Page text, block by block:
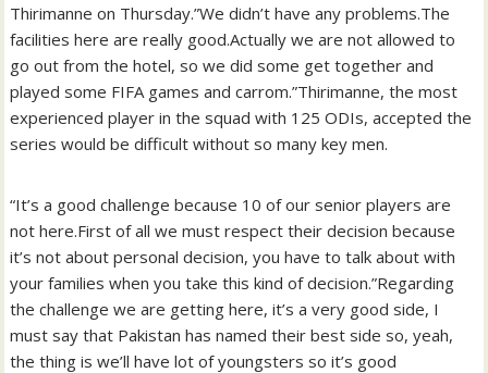
Thirimanne on Thursday.”We didn’t have any problems.The
facilities here are really good.Actually we are not allowed to
go out from the hotel, so we did some get together and
played some FIFA games and carrom.”Thirimanne, the most
experienced player in the squad with 125 ODIs, accepted the
series would be difficult without so many key men.
“It’s a good challenge because 10 of our senior players are
not here.First of all we must respect their decision because
it’s not about personal decision, you have to talk about with
your families when you take this kind of decision.”Regarding
the challenge we are getting here, it’s a very good side, I
must say that Pakistan has named their best side so, yeah,
the thing is we’ll have lot of youngsters so it’s good